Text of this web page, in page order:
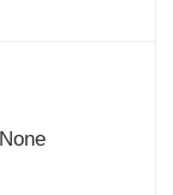
None